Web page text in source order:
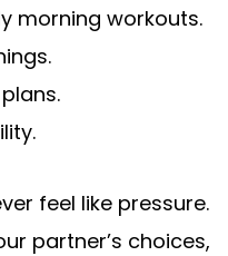
morning workouts.
feel like pressure.
partner’s choices,